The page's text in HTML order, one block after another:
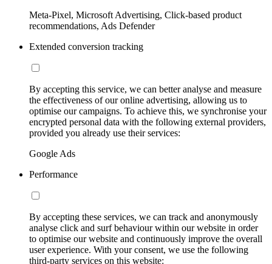
Meta-Pixel, Microsoft Advertising, Click-based product
recommendations, Ads Defender
Extended conversion tracking
By accepting this service, we can better analyse and measure
the effectiveness of our online advertising, allowing us to
optimise our campaigns. To achieve this, we synchronise your
encrypted personal data with the following external providers,
provided you already use their services:
Google Ads
Performance
By accepting these services, we can track and anonymously
analyse click and surf behaviour within our website in order
to optimise our website and continuously improve the overall
user experience. With your consent, we use the following
third-party services on this website: